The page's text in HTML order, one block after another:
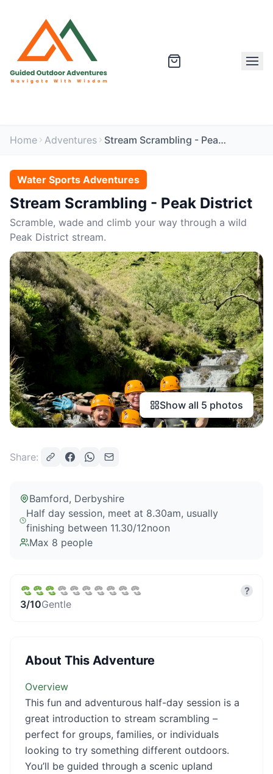
Home Adventures Stream Scrambling - Peak District
Water Sports Adventures
Stream Scrambling - Peak District
Scramble, wade and climb your way through a wild
Peak District stream.
Show all 5 photos
Share:
Bamford, Derbyshire
Half day session, meet at 8.30am, usually
finishing between 11.30/12noon
Max 8 people
3/10Gentle
?
About This Adventure
Overview
This fun and adventurous half-day session is a
great introduction to stream scrambling –
perfect for groups, families, or individuals
looking to try something different outdoors.
You’ll be guided through a scenic upland